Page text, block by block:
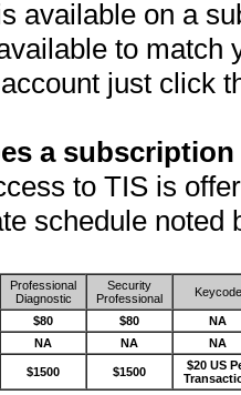
available on a
to match
just click
a
to TIS is
schedule noted
Professional
Diagnostic
Security
Professional
Keycode
$80 $80
NA
NA NA NA
$1500 $1500
$20 US